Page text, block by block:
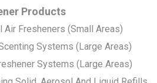
Products
Air Fresheners (Small Areas)
Systems (Large Areas)
Systems (Large Areas)